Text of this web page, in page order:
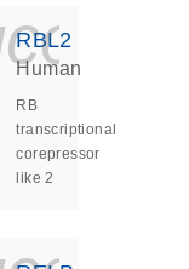
RBL2
Human
RB
transcriptional
corepressor
like 2